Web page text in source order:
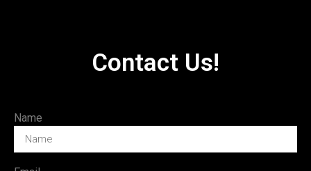
Contact Us!
Name